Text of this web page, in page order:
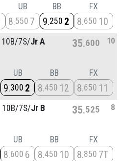
UB
8 550 7
BB
9 250 2
FX
8 650 10
10B/7S/Jr A 35 600 10
UB
9 300 2
BB
8 450 12
FX
8 650 11
10B/7S/Jr B 35 525 8
UB
8 600 6
BB
8 450 10
FX
8 850 7T